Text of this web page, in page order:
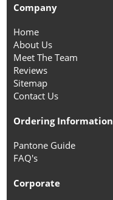
Company
Home
About Us
Meet The Team
Reviews
Sitemap
Contact Us
Ordering Information
Pantone Guide
FAQ's
Corporate